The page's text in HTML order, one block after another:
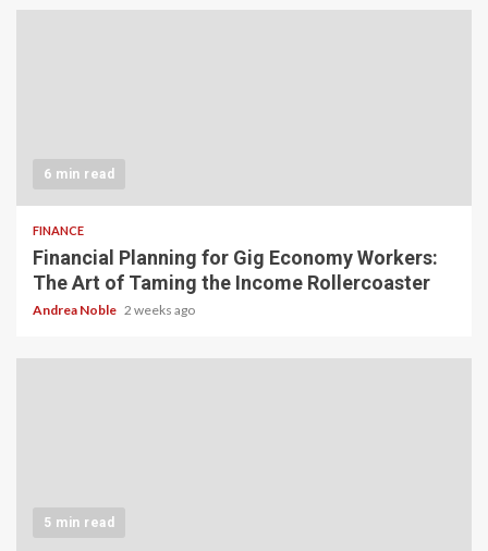
6 min read
FINANCE
Financial Planning for Gig Economy Workers:
The Art of Taming the Income Rollercoaster
Andrea Noble 2 weeks ago
5 min read